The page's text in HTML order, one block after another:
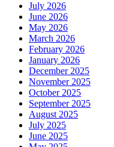
July 2026
June 2026
May 2026
March 2026
February 2026
January 2026
December 2025
November 2025
October 2025
September 2025
August 2025
July 2025
June 2025